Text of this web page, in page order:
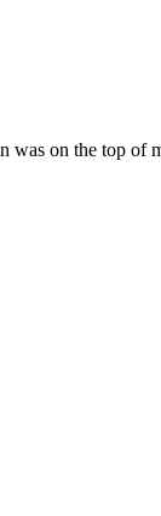
on the top of